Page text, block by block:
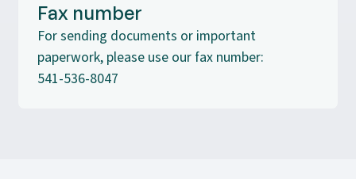
Fax number
For sending documents or important
paperwork, please use our fax number:
541-536-8047